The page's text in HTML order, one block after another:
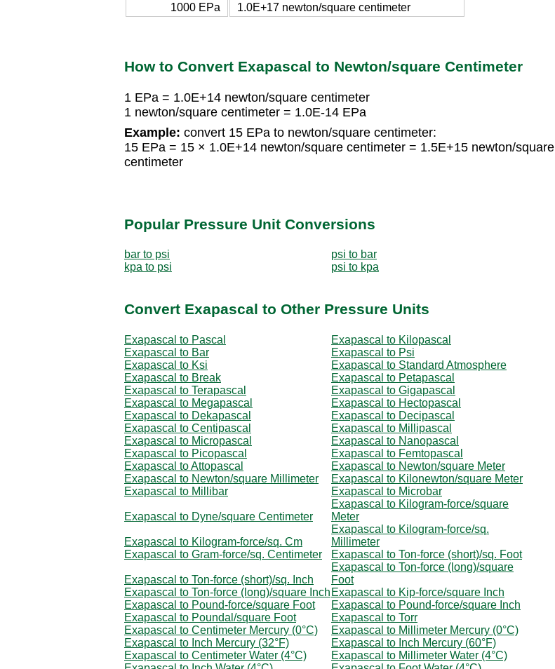
1000 EPa
1.0E+17 newton/square centimeter
How to Convert Exapascal to Newton/square Centimeter
1 EPa = 1.0E+14 newton/square centimeter
1 newton/square centimeter = 1.0E-14 EPa
Example: convert 15 EPa to newton/square centimeter:
15 EPa = 15 × 1.0E+14 newton/square centimeter = 1.5E+15 newton/square
centimeter
Popular Pressure Unit Conversions
bar to psi
psi to bar
kpa to psi
psi to kpa
Convert Exapascal to Other Pressure Units
Exapascal to Pascal
Exapascal to Kilopascal
Exapascal to Bar
Exapascal to Psi
Exapascal to Ksi
Exapascal to Standard Atmosphere
Exapascal to Break
Exapascal to Petapascal
Exapascal to Terapascal
Exapascal to Gigapascal
Exapascal to Megapascal
Exapascal to Hectopascal
Exapascal to Dekapascal
Exapascal to Decipascal
Exapascal to Centipascal
Exapascal to Millipascal
Exapascal to Micropascal
Exapascal to Nanopascal
Exapascal to Picopascal
Exapascal to Femtopascal
Exapascal to Attopascal
Exapascal to Newton/square Meter
Exapascal to Newton/square Millimeter
Exapascal to Kilonewton/square Meter
Exapascal to Millibar
Exapascal to Microbar
Exapascal to Dyne/square Centimeter
Exapascal to Kilogram-force/square
Meter
Exapascal to Kilogram-force/sq. Cm
Exapascal to Kilogram-force/sq.
Millimeter
Exapascal to Gram-force/sq. Centimeter
Exapascal to Ton-force (short)/sq. Foot
Exapascal to Ton-force (short)/sq. Inch
Exapascal to Ton-force (long)/square
Foot
Exapascal to Ton-force (long)/square Inch Exapascal to Kip-force/square Inch
Exapascal to Pound-force/square Foot
Exapascal to Pound-force/square Inch
Exapascal to Poundal/square Foot
Exapascal to Torr
Exapascal to Centimeter Mercury (0°C)
Exapascal to Millimeter Mercury (0°C)
Exapascal to Inch Mercury (32°F)
Exapascal to Inch Mercury (60°F)
Exapascal to Centimeter Water (4°C)
Exapascal to Millimeter Water (4°C)